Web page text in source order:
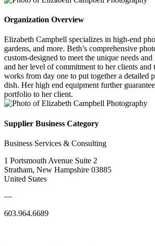
Organization Overview
Elizabeth Campbell specializes in high-end
gardens, and more. Beth’s comprehensive
custom-designed to meet the unique needs
and her level of commitment to her clients and
works from day one to put together a detailed
dish. Her high end equipment further
portfolio to her client.
Supplier Business Category
Business Services & Consulting
1 Portsmouth Avenue Suite 2
Stratham, New Hampshire 03885
United States
—
603.964.6689